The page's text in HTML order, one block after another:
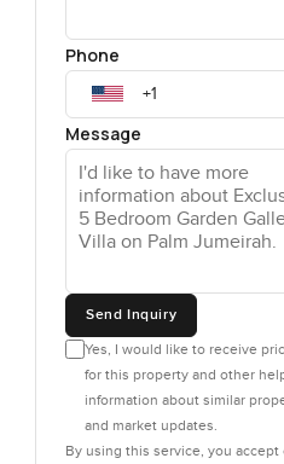
Phone
Message
Send Inquiry
Yes, I would like to receive
for this property and other
information about similar
and market updates.
By using this service, you accept